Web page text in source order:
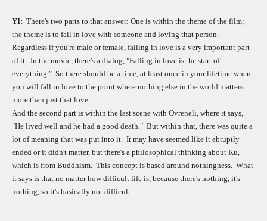
YI: There's two parts to that answer: One is within the theme of the film;
the theme is to fall in love with someone and loving that person.
Regardless if you're male or female, falling in love is a very important part
of it. In the movie, there's a dialog, "Falling in love is the start of
everything." So there should be a time, at least once in your lifetime when
you will fall in love to the point where nothing else in the world matters
more than just that love.
And the second part is within the last scene with Ovreneli, where it says,
"He lived well and he had a good death." But within that, there was quite a
lot of meaning that was put into it. It may have seemed like it abruptly
ended or it didn't matter, but there's a philosophical thinking about Ku,
which is from Buddhism. This concept is based around nothingness. What
it says is that no matter how difficult life is, because there's nothing, it's
nothing, so it's basically not difficult.